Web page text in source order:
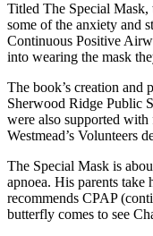
Titled The Special Mask,
some of the anxiety and
Continuous Positive
into wearing the mask
The book’s creation and
Sherwood Ridge Public
were also supported
Westmead’s Volunteers
The Special Mask is
apnoea. His parents
recommends CPAP
butterfly comes to see